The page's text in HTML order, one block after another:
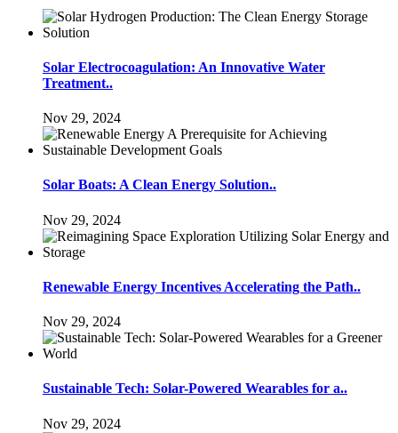
Solar Electrocoagulation: An Innovative Water
Treatment..
Nov 29, 2024
Solar Boats: A Clean Energy Solution..
Nov 29, 2024
Renewable Energy Incentives Accelerating the Path..
Nov 29, 2024
Sustainable Tech: Solar-Powered Wearables for a..
Nov 29, 2024